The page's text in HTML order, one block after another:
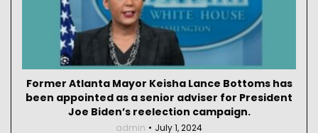
Former Atlanta Mayor Keisha Lance Bottoms has
been appointed as a senior adviser for President
Joe Biden’s reelection campaign.
admin July 1, 2024